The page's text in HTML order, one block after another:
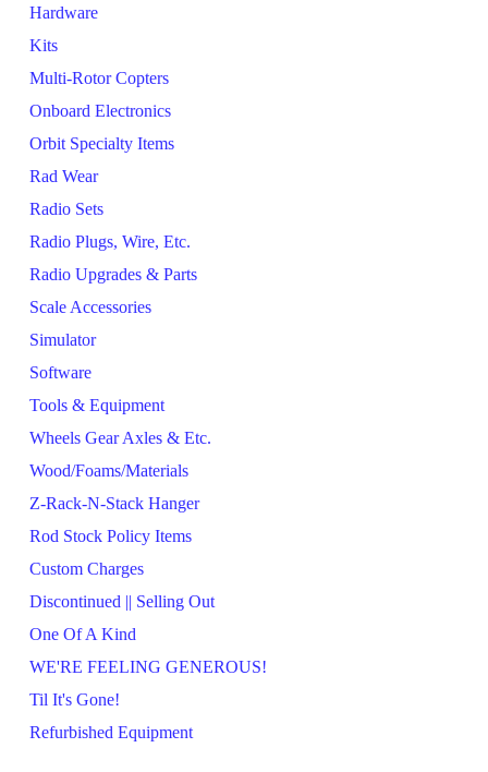
Hardware
Kits
Multi-Rotor Copters
Onboard Electronics
Orbit Specialty Items
Rad Wear
Radio Sets
Radio Plugs, Wire, Etc.
Radio Upgrades & Parts
Scale Accessories
Simulator
Software
Tools & Equipment
Wheels Gear Axles & Etc.
Wood/Foams/Materials
Z-Rack-N-Stack Hanger
Rod Stock Policy Items
Custom Charges
Discontinued || Selling Out
One Of A Kind
WE'RE FEELING GENEROUS!
Til It's Gone!
Refurbished Equipment